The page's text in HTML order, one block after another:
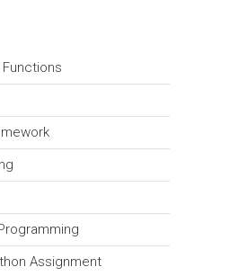
Assignment